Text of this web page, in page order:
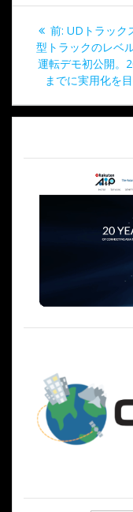
投
稿
ビ
ゲ
前: 過
去
の
投
UDトラック
型トラックのレベ
運転デモ初公開。
までに実用化を